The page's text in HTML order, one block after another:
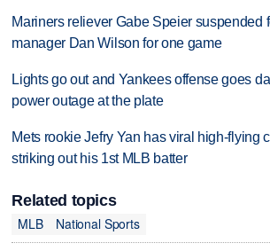
Mariners reliever Gabe Speier suspended
manager Dan Wilson for one game
Lights go out and Yankees offense goes
power outage at the plate
Mets rookie Jefry Yan has viral high-flying
striking out his 1st MLB batter
Related topics
MLB
National Sports